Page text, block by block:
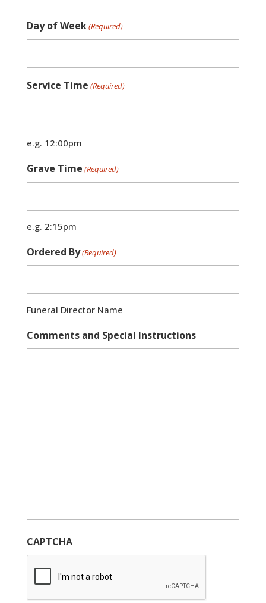
Day of Week(Required)
Service Time (Required)
e.g. 12:00pm
Grave Time (Required)
e.g. 2:15pm
Ordered By(Required)
Funeral Director Name
Comments and Special Instructions
CAPTCHA